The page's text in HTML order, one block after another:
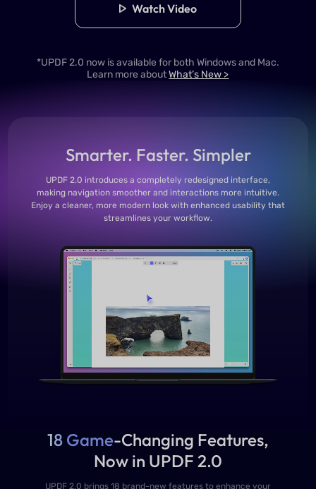
Watch Video
*UPDF 2.0 now is available for both Windows and Mac.
Learn more aboutWhat’s New >
Smarter. Faster. Simpler
UPDF 2.0 introduces a completely redesigned interface,
making navigation smoother and interactions more intuitive.
Enjoy a cleaner, more modern look with enhanced usability that
streamlines your workflow.
18 Game-Changing Features,
Now in UPDF 2.0
UPDF 2.0 brings 18 brand-new features to enhance your